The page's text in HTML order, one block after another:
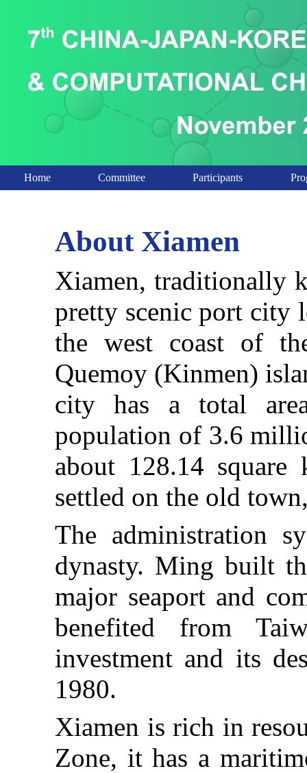
Home Committee Participants
About Xiamen
Xiamen, traditionally
pretty scenic port city
the west coast of
Quemoy (Kinmen)
city has a total
population of 3.6
about 128.14
settled on the old
The administration
dynasty. Ming built
major seaport and
benefited from
investment and its
1980.
Xiamen is rich in
Zone, it has a